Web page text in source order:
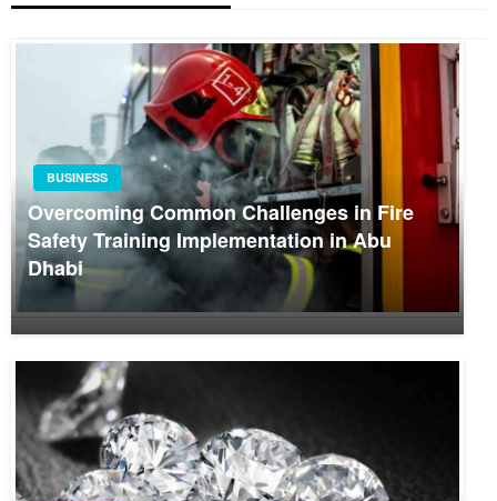
BUSINESS
Overcoming Common Challenges in Fire
Safety Training Implementation in Abu
Dhabi